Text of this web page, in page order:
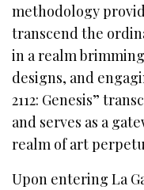
methodology
transcend the
in a realm
designs, and
2112: Genesis”
and serves as a
realm of art
Upon entering La